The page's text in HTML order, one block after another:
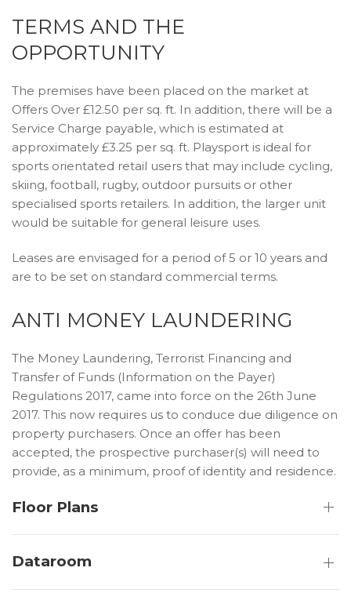
TERMS AND THE
OPPORTUNITY
The premises have been placed on the market at
Offers Over £12.50 per sq. ft. In addition, there will be a
Service Charge payable, which is estimated at
approximately £3.25 per sq. ft. Playsport is ideal for
sports orientated retail users that may include cycling,
skiing, football, rugby, outdoor pursuits or other
specialised sports retailers. In addition, the larger unit
would be suitable for general leisure uses.
Leases are envisaged for a period of 5 or 10 years and
are to be set on standard commercial terms.
ANTI MONEY LAUNDERING
The Money Laundering, Terrorist Financing and
Transfer of Funds (Information on the Payer)
Regulations 2017, came into force on the 26th June
2017. This now requires us to conduce due diligence on
property purchasers. Once an offer has been
accepted, the prospective purchaser(s) will need to
provide, as a minimum, proof of identity and residence.
Floor Plans
Dataroom